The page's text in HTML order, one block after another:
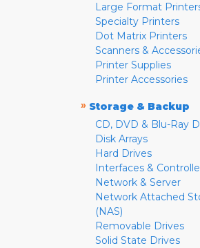
Large Format
Specialty Printers
Dot Matrix Printers
Scanners &
Printer Supplies
Printer Accessories
» Storage & Backup
CD, DVD & Blu-Ray
Disk Arrays
Hard Drives
Interfaces &
Network & Server
Network Attached
(NAS)
Removable Drives
Solid State Drives